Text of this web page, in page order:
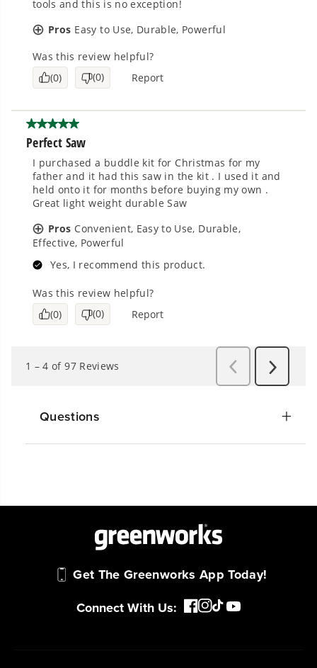
Questions
Get The Greenworks App Today!
Connect With Us: